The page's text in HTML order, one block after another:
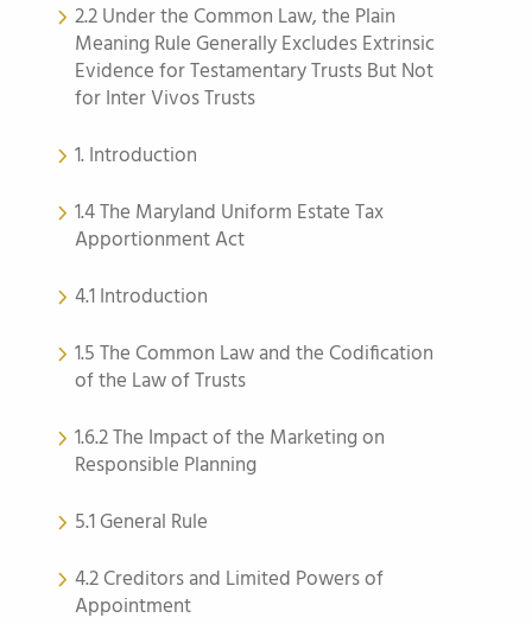
2.2 Under the Common Law, the Plain
Meaning Rule Generally Excludes Extrinsic
Evidence for Testamentary Trusts But Not
for Inter Vivos Trusts
1. Introduction
1.4 The Maryland Uniform Estate Tax
Apportionment Act
4.1 Introduction
1.5 The Common Law and the Codification
of the Law of Trusts
1.6.2 The Impact of the Marketing on
Responsible Planning
5.1 General Rule
4.2 Creditors and Limited Powers of
Appointment